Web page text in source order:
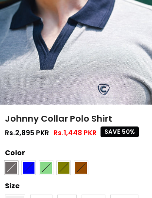
Johnny Collar Polo Shirt
Rs.2,895 PKR Rs.1,448 PKR SAVE 50%
Color
Size